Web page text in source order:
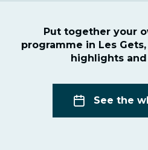
Put together your
programme in Les
highlights
See the